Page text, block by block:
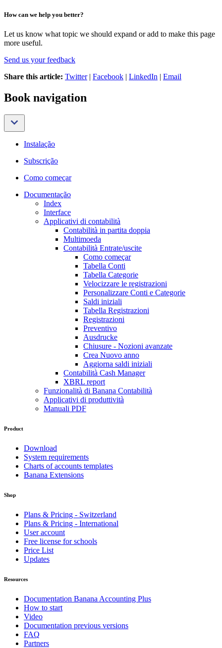
How can we help you better?
Let us know what topic we should expand or add to make this page
more useful.
Send us your feedback
Share this article: Twitter| Facebook | LinkedIn | Email
Book navigation
Instalação
Subscrição
Como começar
Documentação
Index
Interface
Applicativi di contabilità
Contabilità in partita doppia
Multimoeda
Contabilità Entrate/uscite
Como começar
Tabella Conti
Tabella Categorie
Velocizzare le registrazioni
Personalizzare Conti e Categorie
Saldi iniziali
Tabella Registrazioni
Registrazioni
Preventivo
Ausdrucke
Chiusure - Nozioni avanzate
Crea Nuovo anno
Aggiorna saldi iniziali
Contabilità Cash Manager
XBRL report
Funzionalità di Banana Contabilità
Applicativi di produttività
Manuali PDF
Product
Download
System requirements
Charts of accounts templates
Banana Extensions
Shop
Plans & Pricing - Switzerland
Plans & Pricing - International
User account
Free license for schools
Price List
Updates
Resources
Documentation Banana Accounting Plus
How to start
Video
Documentation previous versions
FAQ
Partners